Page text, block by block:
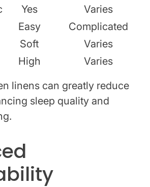
Yes
Varies
Easy
Complicated
Soft
Varies
High
Varies
linens can greatly reduce
sleep quality and